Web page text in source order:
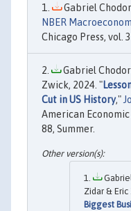
Gabriel
NBER
Chicago Press, vol.
Gabriel
Zwick, 2024. "
Cut in US History,"
American
88, Summer.
Zidar &
Biggest